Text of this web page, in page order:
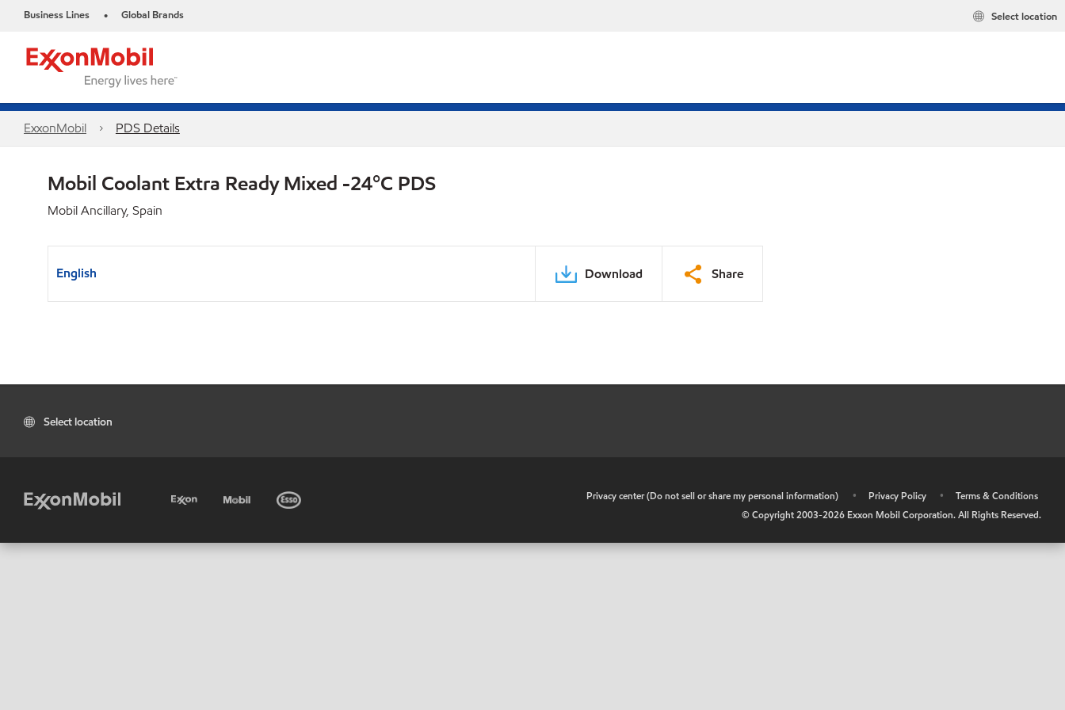
Business Lines • Global Brands Select location
ExxonMobil PDS Details
Mobil Coolant Extra Ready Mixed -24°C PDS
Mobil Ancillary, Spain
English Download Share
Select location
Privacy center (Do not sell or share my personal information) • Privacy Policy •
Terms & Conditions
© Copyright 2003-2026 Exxon Mobil Corporation. All Rights Reserved.